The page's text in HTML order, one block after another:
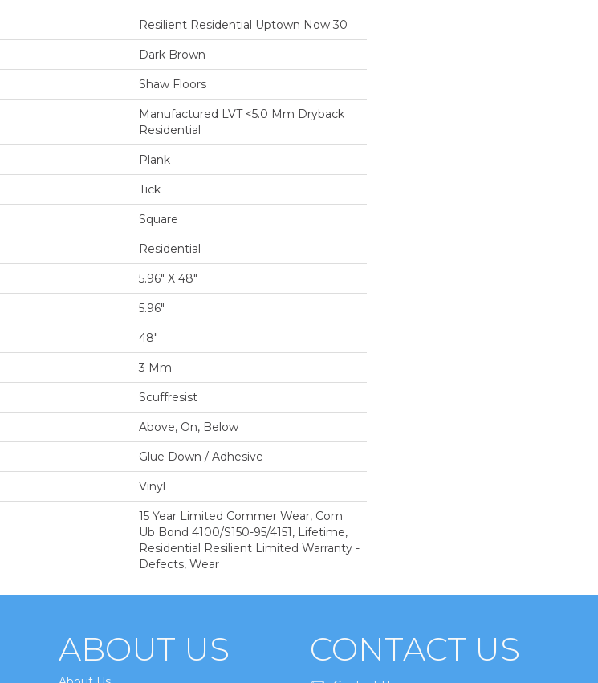
Resilient Residential Uptown Now 30
Dark Brown
Shaw Floors
Manufactured LVT <5.0 Mm Dryback
Residential
Plank
Tick
Square
Residential
5.96" X 48"
5.96"
48"
3 Mm
Scuffresist
Above, On, Below
Glue Down / Adhesive
Vinyl
15 Year Limited Commer Wear, Com
Ub Bond 4100/S150-95/4151, Lifetime,
Residential Resilient Limited Warranty -
Defects, Wear
ABOUT US CONTACT US